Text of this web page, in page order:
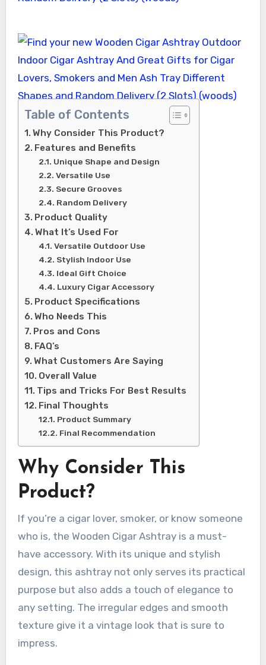
Table of Contents
Why Consider This Product?
Features and Benefits
Unique Shape and Design
Versatile Use
Secure Grooves
Random Delivery
Product Quality
What It’s Used For
Versatile Outdoor Use
Stylish Indoor Use
Ideal Gift Choice
Luxury Cigar Accessory
Product Specifications
Who Needs This
Pros and Cons
FAQ’s
What Customers Are Saying
Overall Value
Tips and Tricks For Best Results
Final Thoughts
Product Summary
Final Recommendation
Why Consider This
Product?
If you’re a cigar lover, smoker, or know someone
who is, the Wooden Cigar Ashtray is a must-
have accessory. With its unique and stylish
design, this ashtray not only serves its practical
purpose but also adds a touch of elegance to
any setting. The irregular edges and smooth
texture give it a vintage look that is sure to
impress.